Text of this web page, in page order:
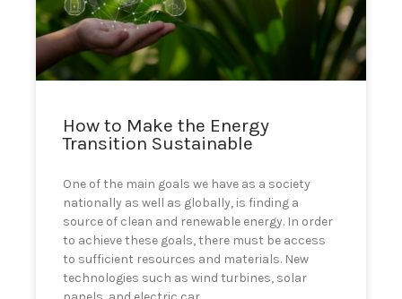
can
use
touch
and
swipe
How to Make the Energy
Transition Sustainable
One of the main goals we have as a society
nationally as well as globally, is finding a
source of clean and renewable energy. In order
to achieve these goals, there must be access
to sufficient resources and materials. New
technologies such as wind turbines, solar